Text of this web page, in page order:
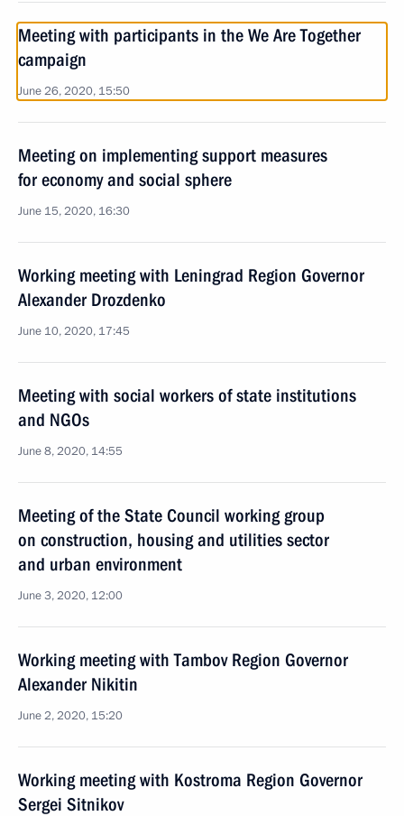
Meeting with participants in the We Are Together
campaign
June 26, 2020, 15:50
Meeting on implementing support measures
for economy and social sphere
June 15, 2020, 16:30
Working meeting with Leningrad Region Governor
Alexander Drozdenko
June 10, 2020, 17:45
Meeting with social workers of state institutions
and NGOs
June 8, 2020, 14:55
Meeting of the State Council working group
on construction, housing and utilities sector
and urban environment
June 3, 2020, 12:00
Working meeting with Tambov Region Governor
Alexander Nikitin
June 2, 2020, 15:20
Working meeting with Kostroma Region Governor
Sergei Sitnikov